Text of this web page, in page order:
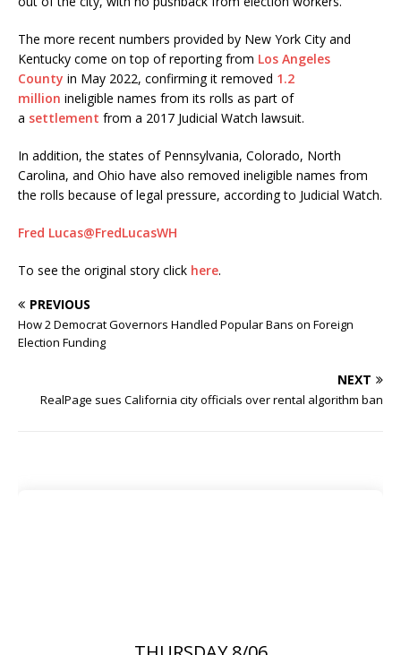
The more recent numbers provided by New York City and
Kentucky come on top of reporting from Los Angeles
County in May 2022, confirming it removed 1.2
million ineligible names from its rolls as part of
a settlement from a 2017 Judicial Watch lawsuit.
In addition, the states of Pennsylvania, Colorado, North
Carolina, and Ohio have also removed ineligible names from
the rolls because of legal pressure, according to Judicial Watch.
Fred Lucas@FredLucasWH
To see the original story click here.
PREVIOUS
How 2 Democrat Governors Handled Popular Bans on Foreign
Election Funding
NEXT
RealPage sues California city officials over rental algorithm ban